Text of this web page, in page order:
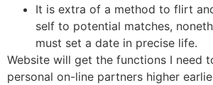
It is extra of a method to flirt
self to potential matches,
must set a date in precise life.
Website will get the functions I need
personal on-line partners higher